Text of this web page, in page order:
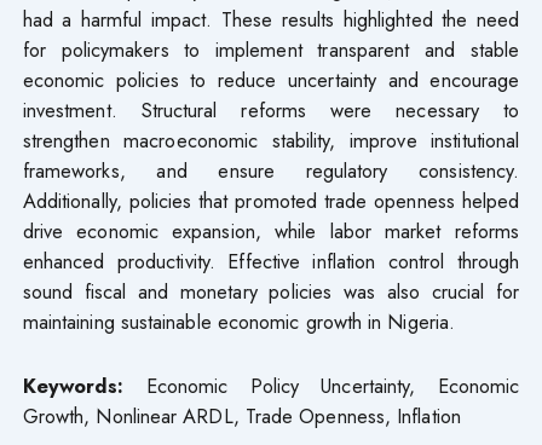
had a harmful impact. These results highlighted the need
for policymakers to implement transparent and stable
economic policies to reduce uncertainty and encourage
investment. Structural reforms were necessary to
strengthen macroeconomic stability, improve institutional
frameworks, and ensure regulatory consistency.
Additionally, policies that promoted trade openness helped
drive economic expansion, while labor market reforms
enhanced productivity. Effective inflation control through
sound fiscal and monetary policies was also crucial for
maintaining sustainable economic growth in Nigeria.
Keywords: Economic Policy Uncertainty, Economic
Growth, Nonlinear ARDL, Trade Openness, Inflation